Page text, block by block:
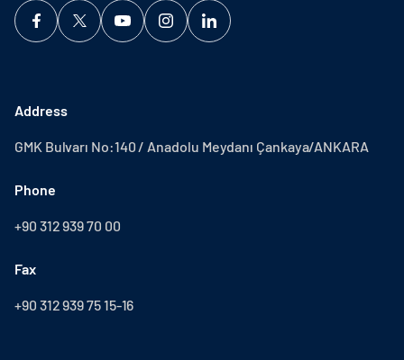
Address
GMK Bulvarı No:140 / Anadolu Meydanı Çankaya/ANKARA
Phone
+90 312 939 70 00
Fax
+90 312 939 75 15-16